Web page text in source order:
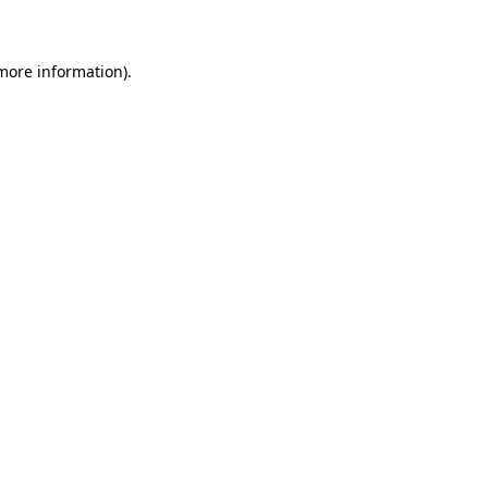
information).